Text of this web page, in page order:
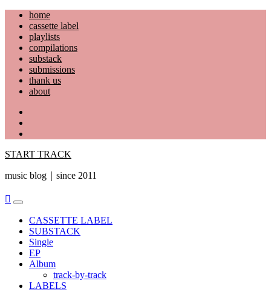
Skip
content
home
cassette label
playlists
compilations
substack
submissions
thank us
about
START TRACK
music blog｜since 2011
Primary
MenuCASSETTE LABEL
SUBSTACK
Single
EP
Album
track-by-track
LABELS